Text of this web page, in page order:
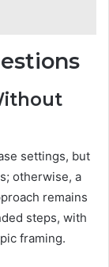
settings, but
otherwise, a
remains
steps, with
framing.